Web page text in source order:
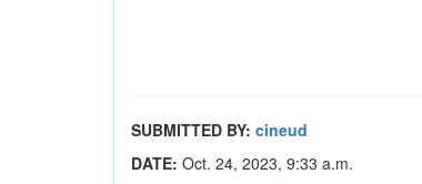
SUBMITTED BY: cineud
DATE: Oct. 24, 2023, 9:33 a.m.